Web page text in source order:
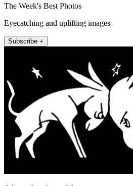
The Week's Best Photos
Eyecatching and uplifting images
Subscribe +